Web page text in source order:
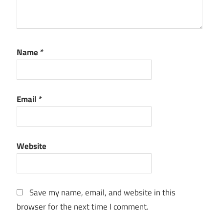
Name *
Email *
Website
Save my name, email, and website in this
browser for the next time I comment.